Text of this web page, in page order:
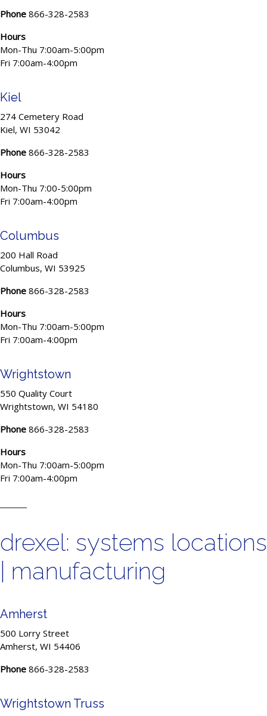
Phone 866-328-2583
Hours
Mon-Thu 7:00am-5:00pm
Fri 7:00am-4:00pm
Kiel
274 Cemetery Road
Kiel, WI 53042
Phone 866-328-2583
Hours
Mon-Thu 7:00-5:00pm
Fri 7:00am-4:00pm
Columbus
200 Hall Road
Columbus, WI 53925
Phone 866-328-2583
Hours
Mon-Thu 7:00am-5:00pm
Fri 7:00am-4:00pm
Wrightstown
550 Quality Court
Wrightstown, WI 54180
Phone 866-328-2583
Hours
Mon-Thu 7:00am-5:00pm
Fri 7:00am-4:00pm
drexel: systems locations
| manufacturing
Amherst
500 Lorry Street
Amherst, WI 54406
Phone 866-328-2583
Wrightstown Truss